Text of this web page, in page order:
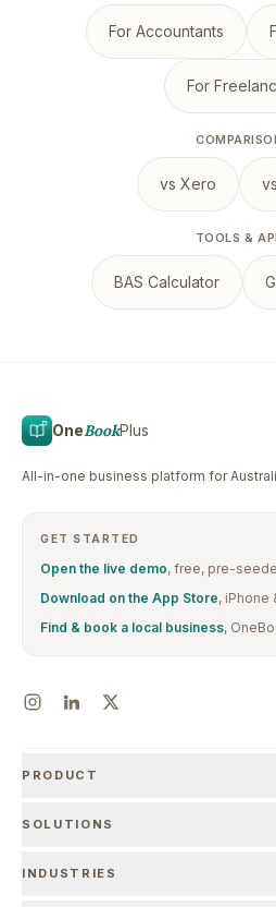
For Accountants
For
vs Xero
TOOLS &
BAS Calculator
OneBookPlus
All-in-one business platform for
GET STARTED
Open the live demo, free, pre-
Download on the App Store, iPhone
Find & book a local business,
PRODUCT
SOLUTIONS
INDUSTRIES